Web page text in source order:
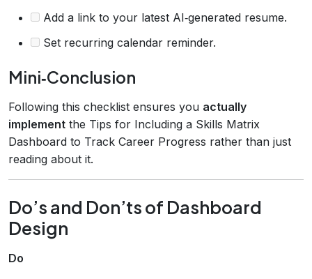
Add a link to your latest AI‑generated resume.
Set recurring calendar reminder.
Mini‑Conclusion
Following this checklist ensures you actually
implement the Tips for Including a Skills Matrix
Dashboard to Track Career Progress rather than just
reading about it.
Do’s and Don’ts of Dashboard
Design
Do